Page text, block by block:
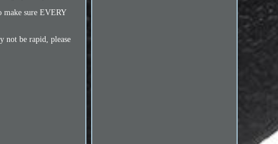
make sure EVERY
not be rapid, please